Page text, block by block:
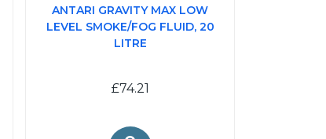
ANTARI GRAVITY MAX LOW
LEVEL SMOKE/FOG FLUID, 20
LITRE
£74.21